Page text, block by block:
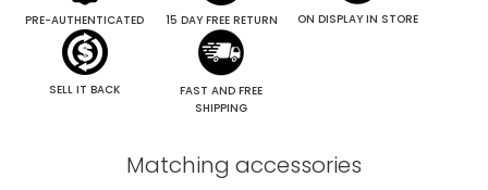
PRE-AUTHENTICATED 15 DAY FREE RETURN ON DISPLAY IN STORE
SELL IT BACK
FAST AND FREE
SHIPPING
Matching accessories